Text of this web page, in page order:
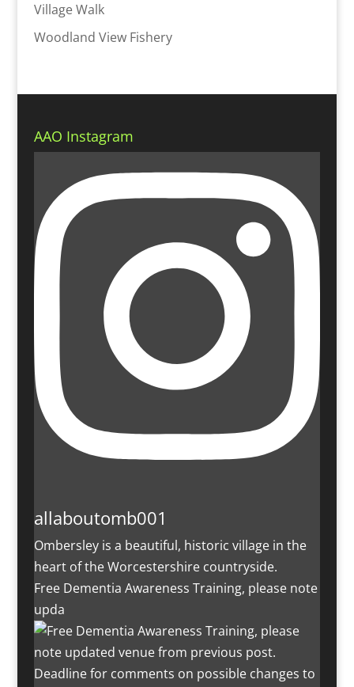
Village Walk
Woodland View Fishery
AAO Instagram
allaboutomb001
Ombersley is a beautiful, historic village in the
heart of the Worcestershire countryside.
Free Dementia Awareness Training, please note
upda
Deadline for comments on possible changes to